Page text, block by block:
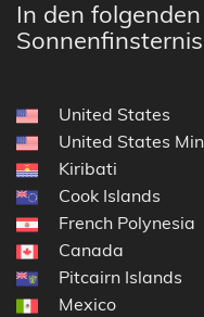
In den
United States
United States
Kiribati
Cook Islands
French Polynesia
Canada
Pitcairn Islands
Mexico